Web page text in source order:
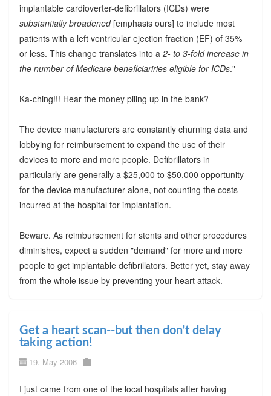
implantable cardioverter-defibrillators (ICDs) were
substantially broadened [emphasis ours] to include most
patients with a left ventricular ejection fraction (EF) of 35%
or less. This change translates into a 2- to 3-fold increase in
the number of Medicare beneficiariries eligible for ICDs."
Ka-ching!!! Hear the money piling up in the bank?
The device manufacturers are constantly churning data and
lobbying for reimbursement to expand the use of their
devices to more and more people. Defibrillators in
particularly are generally a $25,000 to $50,000 opportunity
for the device manufacturer alone, not counting the costs
incurred at the hospital for implantation.
Beware. As reimbursement for stents and other procedures
diminishes, expect a sudden "demand" for more and more
people to get implantable defibrillators. Better yet, stay away
from the whole issue by preventing your heart attack.
Get a heart scan--but then don't delay
taking action!
19. May 2006
I just came from one of the local hospitals after having